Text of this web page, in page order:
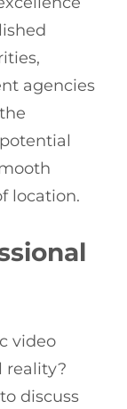
agencies
location.
video
reality?
discuss